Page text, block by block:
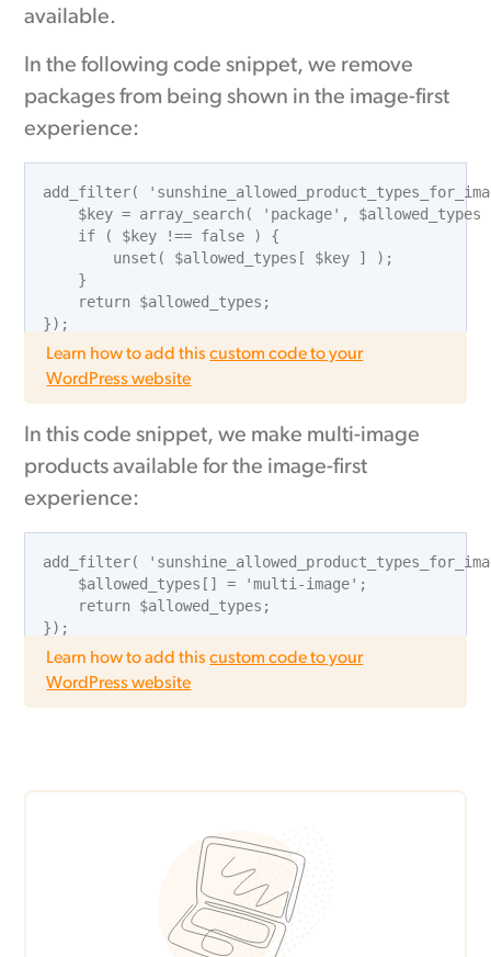
available.
In the following code snippet, we remove
packages from being shown in the image-first
experience:
add_filter(
$key = array_search( 'package', $allowed_types
    if ( $key !== false ) {
        unset( $allowed_types[ $key ] );
    }
    return $allowed_types;
Learn how to add thiscustom code to your
WordPress website
In this code snippet, we make multi-image
products available for the image-first
experience:
add_filter(
    $allowed_types[] = 'multi-image';
    return $allowed_types;
Learn how to add thiscustom code to your
WordPress website